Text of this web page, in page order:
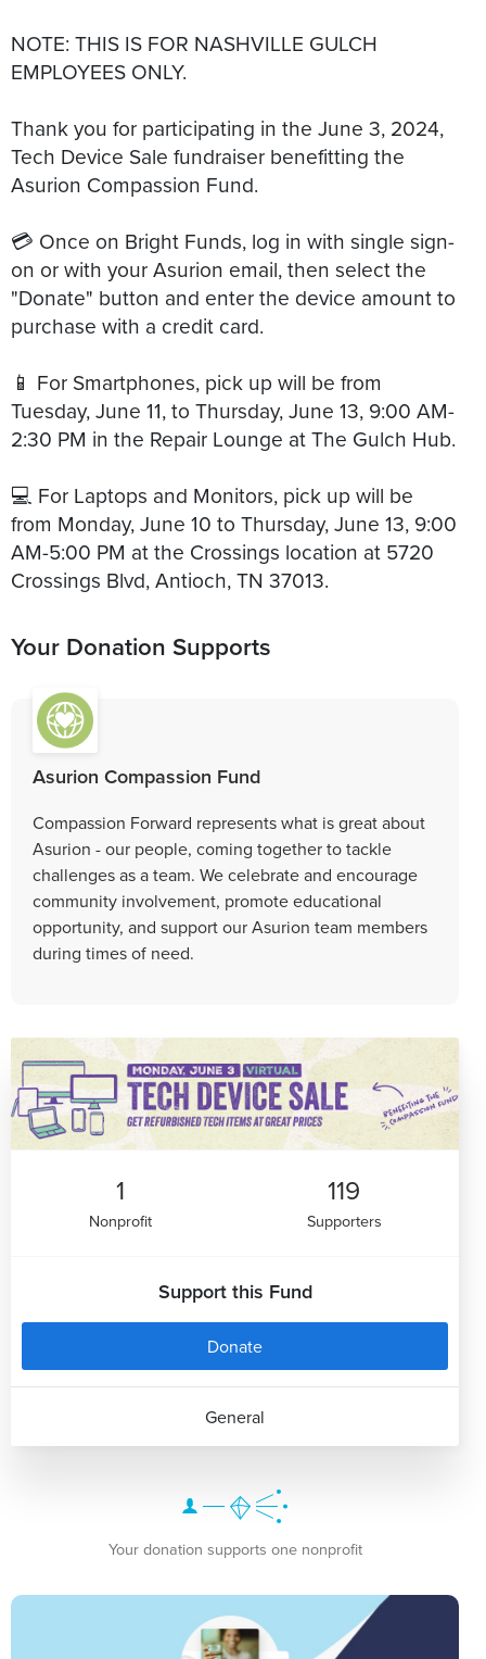
NOTE: THIS IS FOR NASHVILLE GULCH
EMPLOYEES ONLY.
Thank you for participating in the June 3, 2024,
Tech Device Sale fundraiser benefitting the
Asurion Compassion Fund.
💳 Once on Bright Funds, log in with single sign-
on or with your Asurion email, then select the
"Donate" button and enter the device amount to
purchase with a credit card.
📱 For Smartphones, pick up will be from
Tuesday, June 11, to Thursday, June 13, 9:00 AM-
2:30 PM in the Repair Lounge at The Gulch Hub.
💻 For Laptops and Monitors, pick up will be
from Monday, June 10 to Thursday, June 13, 9:00
AM-5:00 PM at the Crossings location at 5720
Your Donation Supports
Asurion Compassion Fund
Compassion Forward represents what is great about
Asurion - our people, coming together to tackle
challenges as a team. We celebrate and encourage
community involvement, promote educational
opportunity, and support our Asurion team members
during times of need.
1
Nonprofit
119
Supporters
Support this Fund
Donate
General
Your donation supports one nonprofit